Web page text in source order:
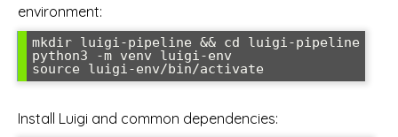
environment:
mkdir luigi-pipeline && cd luigi-pipeline
python3 -m venv luigi-env
source luigi-env/bin/activate
Install Luigi and common dependencies: